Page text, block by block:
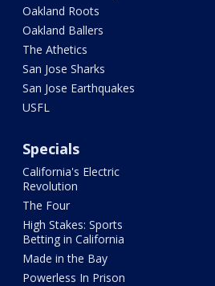
Oakland Roots
Oakland Ballers
The Athetics
San Jose Sharks
San Jose Earthquakes
USFL
Specials
California's Electric
Revolution
The Four
High Stakes: Sports
Betting in California
Made in the Bay
Powerless In Prison